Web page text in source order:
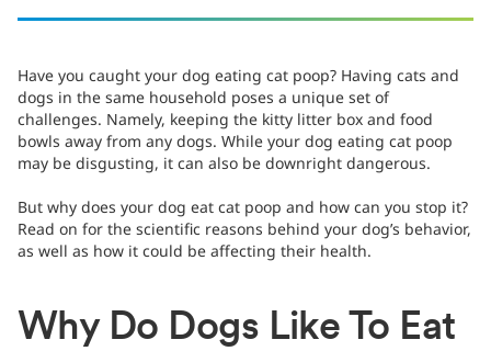
Have you caught your dog eating cat poop? Having cats and
dogs in the same household poses a unique set of
challenges. Namely, keeping the kitty litter box and food
bowls away from any dogs. While your dog eating cat poop
may be disgusting, it can also be downright dangerous.
But why does your dog eat cat poop and how can you stop it?
Read on for the scientific reasons behind your dog’s behavior,
as well as how it could be affecting their health.
Why Do Dogs Like To Eat